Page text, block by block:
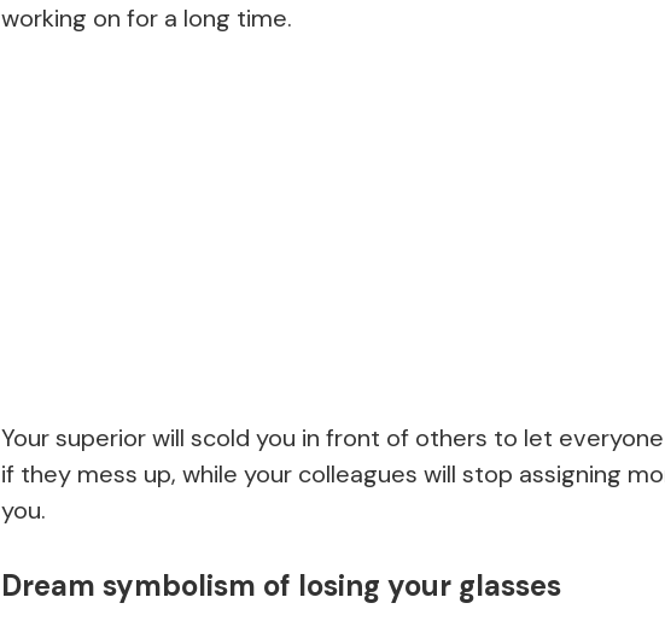
working on for a long time.
Your superior will scold you in front of others to let
if they mess up, while your colleagues will stop assigning
you.
Dream symbolism of losing your glasses